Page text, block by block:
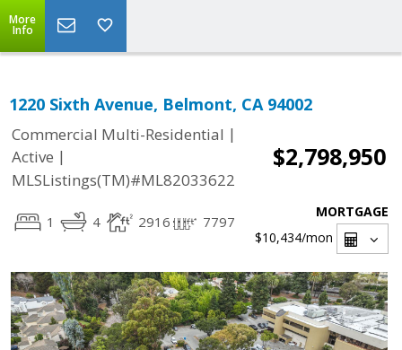
More
Info
1220 Sixth Avenue, Belmont, CA 94002
Commercial Multi-Residential |
Active |
MLSListings(TM)#ML82033622
$2,798,950
1 4 2916 7797
MORTGAGE
$10,434/mon